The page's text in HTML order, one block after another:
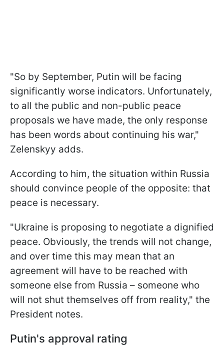
"So by September, Putin will be facing
significantly worse indicators. Unfortunately,
to all the public and non-public peace
proposals we have made, the only response
has been words about continuing his war,"
Zelenskyy adds.
According to him, the situation within Russia
should convince people of the opposite: that
peace is necessary.
"Ukraine is proposing to negotiate a dignified
peace. Obviously, the trends will not change,
and over time this may mean that an
agreement will have to be reached with
someone else from Russia – someone who
will not shut themselves off from reality," the
President notes.
Putin's approval rating